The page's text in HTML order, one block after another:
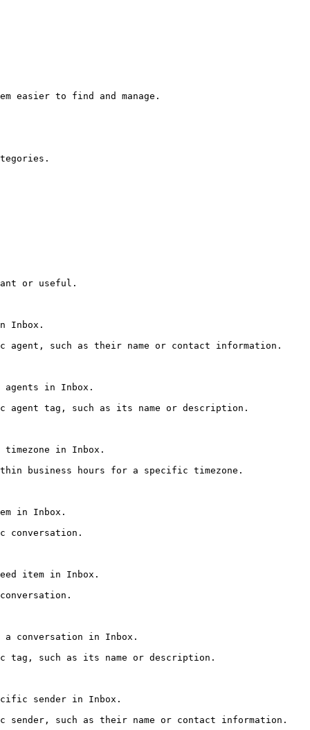
easier to find and manage.
or useful.
Inbox.
such as their name or contact information.
in Inbox.
tag, such as its name or description.
in Inbox.
business hours for a specific timezone.
in Inbox.
conversation.
item in Inbox.
conversation in Inbox.
such as its name or description.
sender in Inbox.
such as their name or contact information.